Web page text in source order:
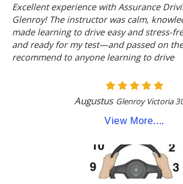
Excellent experience with Assurance
Glenroy! The instructor was calm,
made learning to drive easy and stress-
and ready for my test—and passed on
recommend to anyone learning to drive
Augustus Glenroy Victoria
View More....